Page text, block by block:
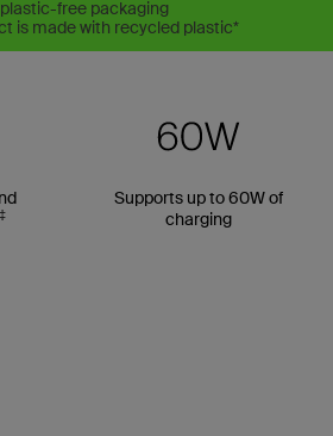
free packaging
is made with recycled plastic*
Supports up to 60W of
charging